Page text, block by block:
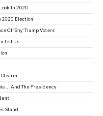
In 2020
2020 Election
Of 'Shy' Trump Voters
Tell Us
Clearer
… And The Presidency
Stand